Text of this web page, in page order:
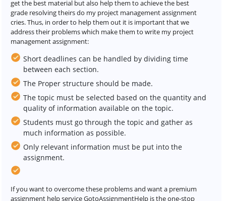
get the best material but also help them to achieve the best
grade resolving theirs do my project management assignment
cries. Thus, in order to help them out it is important that we
address their problems which make them to write my project
management assignment:
Short deadlines can be handled by dividing time
between each section.
The Proper structure should be made.
The topic must be selected based on the quantity and
quality of information available on the topic.
Students must go through the topic and gather as
much information as possible.
Only relevant information must be put into the
assignment.
If you want to overcome these problems and want a premium
assignment help service GotoAssignmentHelp is the one-stop